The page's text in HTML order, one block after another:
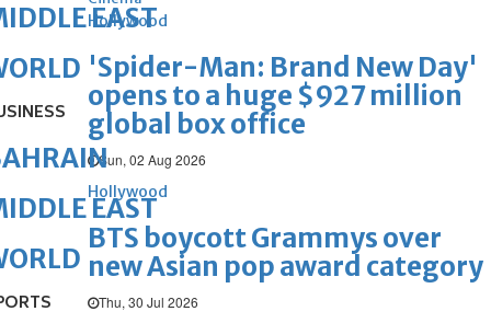
Hollywood
'Spider-Man: Brand New Day'
opens to a huge $927 million
global box office
Sun, 02 Aug 2026
Hollywood
BTS boycott Grammys over
new Asian pop award category
Thu, 30 Jul 2026
EAST
EAST